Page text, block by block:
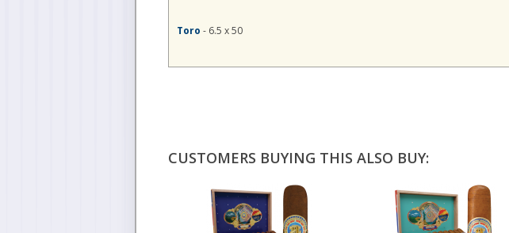
Toro - 6.5 x 50
CUSTOMERS BUYING THIS ALSO BUY: